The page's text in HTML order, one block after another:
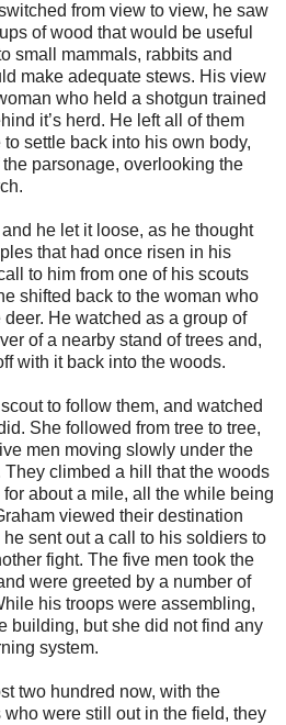
from view to view, he saw
of wood that would be useful
small mammals, rabbits and
make adequate stews. His view
who held a shotgun trained
it’s herd. He left all of them
settle back into his own body,
parsonage, overlooking the
he let it loose, as he thought
that had once risen in his
to him from one of his scouts
shifted back to the woman who
He watched as a group of
of a nearby stand of trees and,
with it back into the woods.
to follow them, and watched
She followed from tree to tree,
men moving slowly under the
climbed a hill that the woods
about a mile, all the while being
viewed their destination
sent out a call to his soldiers to
fight. The five men took the
were greeted by a number of
his troops were assembling,
building, but she did not find any
system.
two hundred now, with the
were still out in the field, they